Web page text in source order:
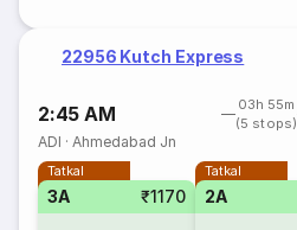
22956 Kutch Express
2:45 AM
03h 55m
(5 stops)
ADI ·Ahmedabad Jn
Tatkal
3A ₹1170
Tatkal
2A